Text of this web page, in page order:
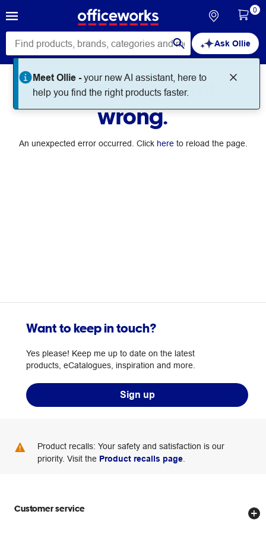
Ask Ollie
Meet Ollie -your new AI assistant, here to
help you find the right products faster.
0
Something went
wrong.
An unexpected error occurred. Click hereto reload the page.
Want to keep in touch?
Yes please! Keep me up to date on the latest
products, eCatalogues, inspiration and more.
Sign up
Product recalls: Your safety and satisfaction is our
priority. Visit the Product recalls page
Customer service